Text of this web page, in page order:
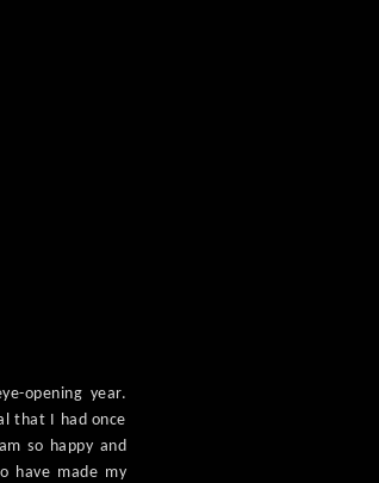
opening year.
that I had once
so happy and
have made my